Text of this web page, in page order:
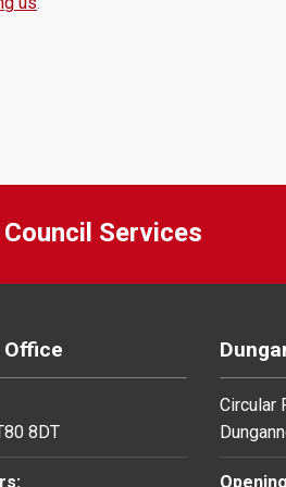
Services
Office
8DT
Circular